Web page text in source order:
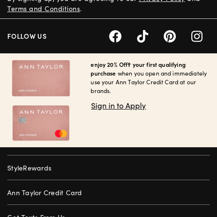
enjoy 20% Off† your first qualifying
purchase when you open and immediately
use your Ann Taylor Credit Card at our
brands.
Sign in to Apply
StyleRewards
Ann Taylor Credit Card
Terms and Conditions.
FOLLOW US